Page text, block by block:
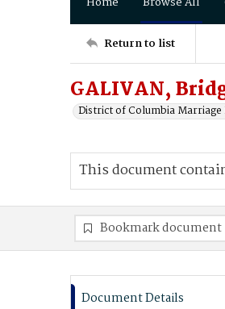
Return to list
GALIVAN,
District of Columbia Marriage
This document
Bookmark document
Document Details